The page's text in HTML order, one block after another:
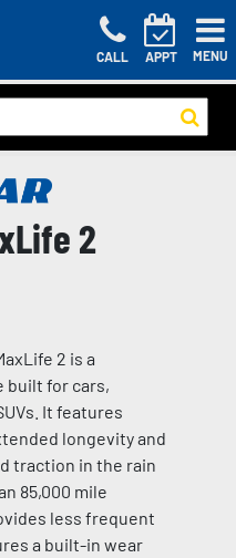
CALL APPT MENU
2
2 is a
built for cars,
It features
longevity and
traction in the rain
85,000 mile
less frequent
a built-in wear